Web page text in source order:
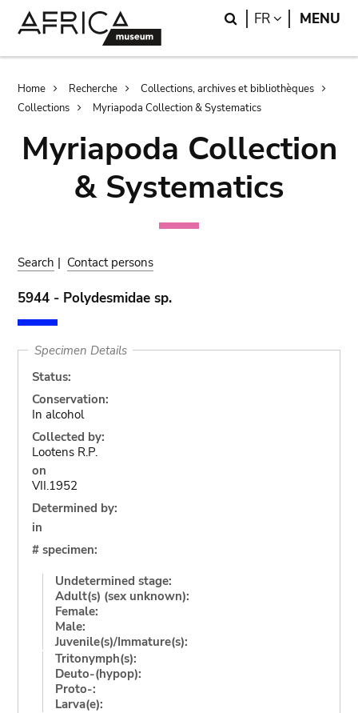
Search
FR LANGUAGE
MENU
Breadcrumb
Home Recherche
Collections, archives et bibliothèques
Collections
Myriapoda Collection & Systematics
Myriapoda Collection
& Systematics
Search | Contact persons
5944 - Polydesmidae sp.
Specimen Details
Status:
Conservation:
In alcohol
Collected by:
Lootens R.P.
on
VII.1952
Determined by:
in
# specimen:
Undetermined stage:
Adult(s) (sex unknown):
Female:
Male:
Juvenile(s)/Immature(s):
Tritonymph(s):
Deuto-(hypop):
Proto-:
Larva(e):